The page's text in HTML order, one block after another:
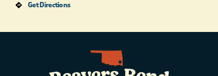
Get Directions